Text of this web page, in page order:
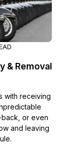
& Removal
with receiving
or even
and leaving